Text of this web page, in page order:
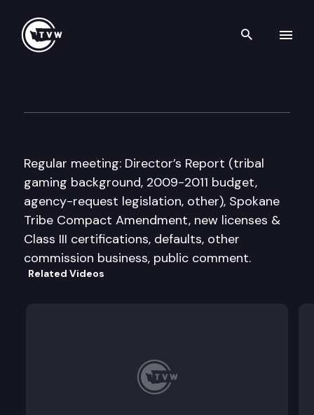
Search
Regular meeting: Director’s Report (tribal
gaming background, 2009-2011 budget,
agency-request legislation, other), Spokane
Tribe Compact Amendment, new licenses &
Class III certifications, defaults, other
commission business, public comment.
Related Videos